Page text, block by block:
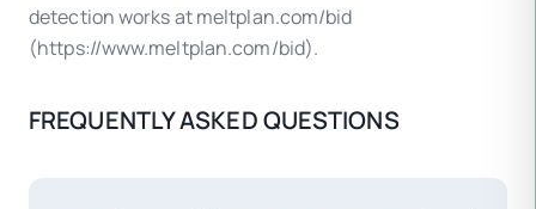
detection works at meltplan.com/bid
(https://www.meltplan.com/bid).
FREQUENTLY ASKED QUESTIONS